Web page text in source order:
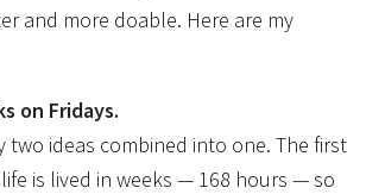
and more doable. Here are my
on Fridays.
two ideas combined into one. The first
is lived in weeks — 168 hours — so